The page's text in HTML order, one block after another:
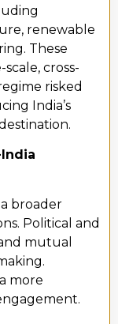
renewable
These
cross-
risked
India’s
broader
Political and
mutual
more